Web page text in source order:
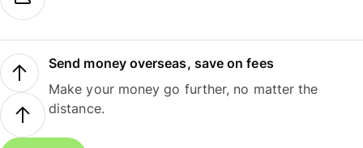
Send money overseas, save on fees
Make your money go further, no matter the
distance.